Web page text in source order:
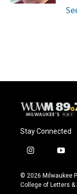
Stay Connected
i
s
t
y
u
t
© 2026 Milwaukee
College of Letters &